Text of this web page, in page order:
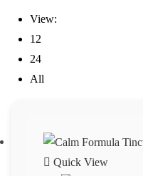
View:
12
24
All
Quick View